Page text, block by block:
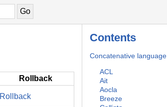
Contents
Concatenative language
ACL
Ait
Aocla
Breeze
Rollback
Rollback